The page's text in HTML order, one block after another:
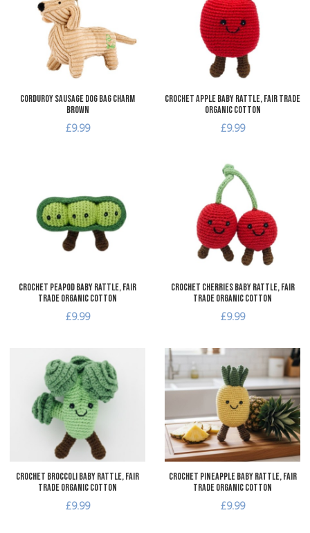
Add to Compare
Corduroy Sausage Dog Bag Charm
Brown
£9.99
Crochet Apple Baby Rattle, Fair Trade
Organic Cotton
£9.99
Add to Compare
Quick View
Crochet Peapod Baby Rattle, Fair
Trade Organic Cotton
£9.99
Crochet Cherries Baby Rattle, Fair
Trade Organic Cotton
£9.99
Add to Wishlist
Add to Compare
Quick View
Crochet Broccoli Baby Rattle, Fair
Trade Organic Cotton
£9.99
Crochet Pineapple Baby Rattle, Fair
Trade Organic Cotton
£9.99